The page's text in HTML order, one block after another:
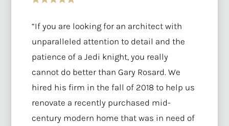
“If you are looking for an architect with
unparalleled attention to detail and the
patience of a Jedi knight, you really
cannot do better than Gary Rosard. We
hired his firm in the fall of 2018 to help us
renovate a recently purchased mid-
century modern home that was in need of